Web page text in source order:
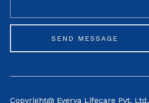
Copyright@ Everva Lifecare Pvt. Ltd.